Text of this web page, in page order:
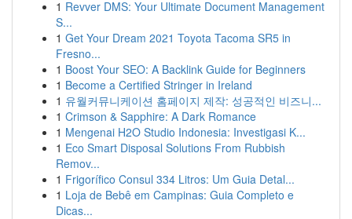
1 Revver DMS: Your Ultimate Document Management
S...
1 Get Your Dream 2021 Toyota Tacoma SR5 in
Fresno...
1 Boost Your SEO: A Backlink Guide for Beginners
1 Become a Certified Stringer in Ireland
1 유월커뮤니케이션 홈페이지 제작: 성공적인 비즈니...
1 Crimson & Sapphire: A Dark Romance
1 Mengenai H2O Studio Indonesia: Investigasi K...
1 Eco Smart Disposal Solutions From Rubbish
Remov...
1 Frigorífico Consul 334 Litros: Um Guia Detal...
1 Loja de Bebê em Campinas: Guia Completo e
Dicas...